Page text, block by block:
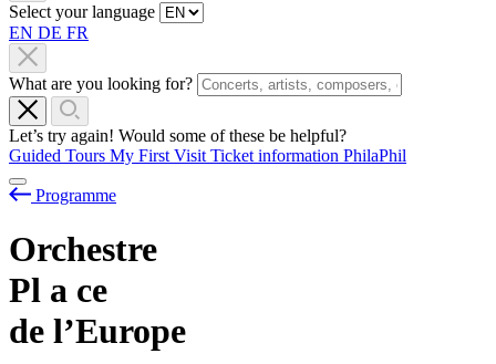
Select your language
EN DE FR
What are you looking for?
Let’s try again! Would some of these be helpful?
Guided Tours My First Visit Ticket information PhilaPhil
Programme
Orchestre
Pl a ce
de l’Europe